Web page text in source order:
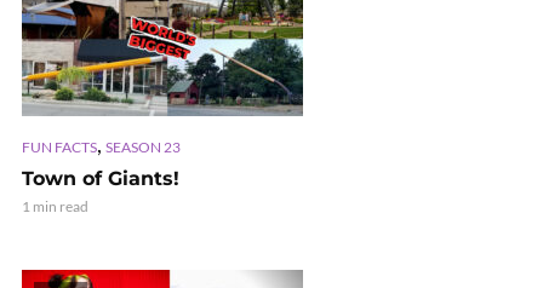
FUN FACTS, SEASON 23
Town of Giants!
1 min read